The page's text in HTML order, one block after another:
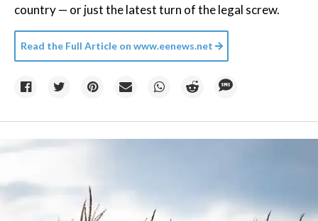
country — or just the latest turn of the legal screw.
Read the Full Article on www.eenews.net